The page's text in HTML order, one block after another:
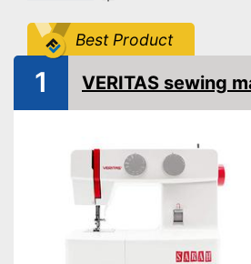
Best Product
1 VERITAS sewing